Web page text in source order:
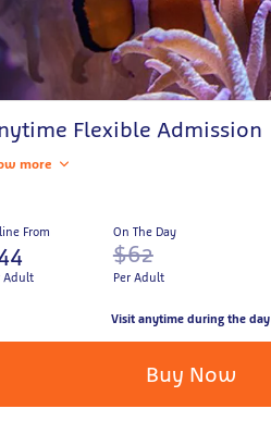
Flexible Admission
more
From
Adult
On The Day
$62
Per Adult
Visit anytime during the day
Buy Now